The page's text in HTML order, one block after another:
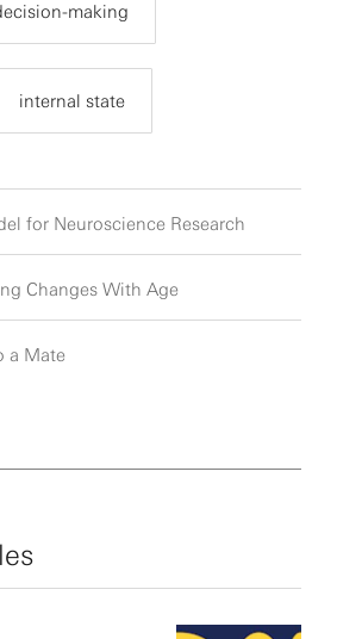
making
internal state
for Neuroscience Research
Changes With Age
a Mate